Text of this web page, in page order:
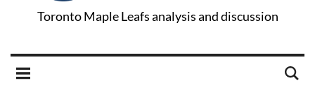
Toronto Maple Leafs analysis and discussion